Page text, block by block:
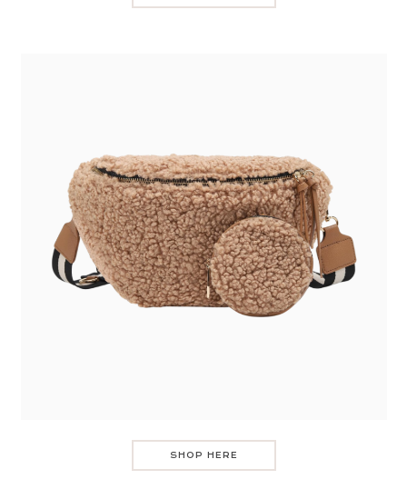
SHOP HERE